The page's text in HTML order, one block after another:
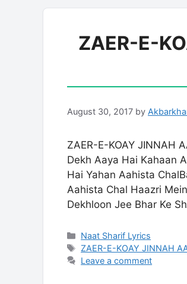
ZAER-E-
August 30, 2017 by
ZAER-E-KOAY JINNAH
Dekh Aaya Hai Kahaan
Hai Yahan Aahista
Aahista Chal Haazri
Dekhloon Jee Bhar Ke
Categories
Naat Sharif Lyrics
Tags
ZAER-E-KOAY JINNAH
Leave a comment